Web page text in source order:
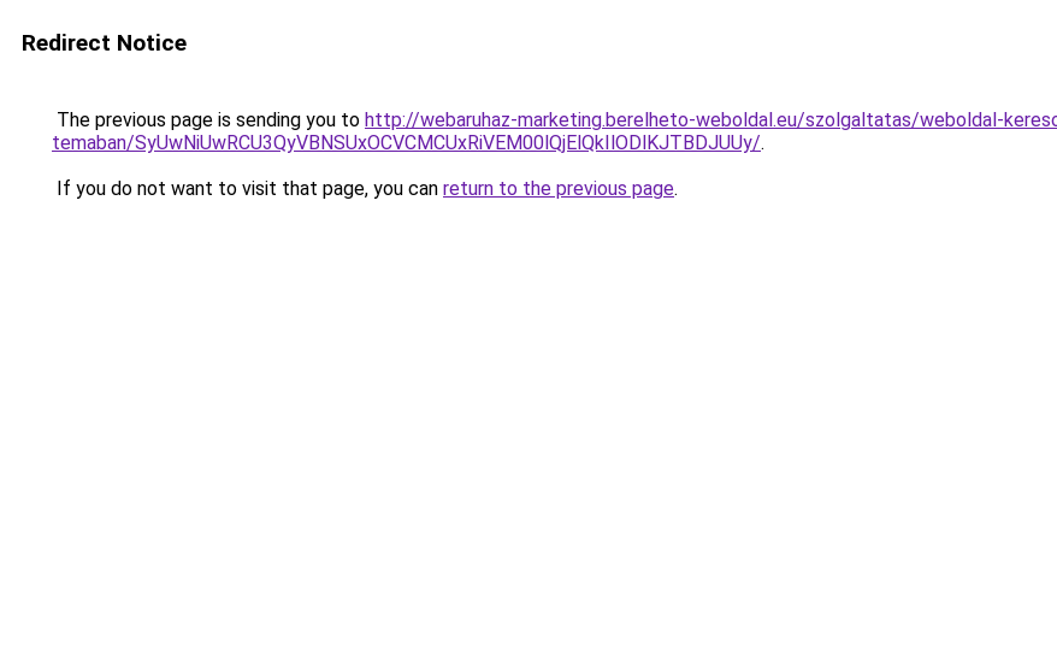
Redirect Notice
The previous page is sending you to http://webaruhaz-marketing.berelheto-weboldal.eu/szolgaltatas/weboldal-
temaban/SyUwNiUwRCU3QyVBNSUxOCVCMCUxRiVEM00lQjElQkIlODlKJTBDJUUy/.
If you do not want to visit that page, you can return to the previous page.